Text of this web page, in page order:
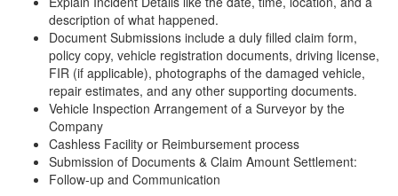
description of what happened.
Document Submissions include a duly filled claim form,
policy copy, vehicle registration documents, driving license,
FIR (if applicable), photographs of the damaged vehicle,
repair estimates, and any other supporting documents.
Vehicle Inspection Arrangement of a Surveyor by the
Company
Cashless Facility or Reimbursement process
Submission of Documents & Claim Amount Settlement:
Follow-up and Communication